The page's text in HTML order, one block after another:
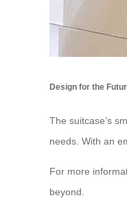
Design for the
The suitcase’s
needs. With an
For more
beyond.